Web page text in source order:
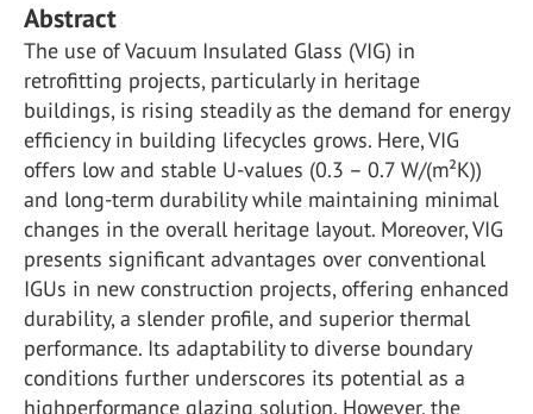
Abstract
The use of Vacuum Insulated Glass (VIG) in
retrofitting projects, particularly in heritage
buildings, is rising steadily as the demand for energy
efficiency in building lifecycles grows. Here, VIG
offers low and stable U-values (0.3 – 0.7 W/(m²K))
and long-term durability while maintaining minimal
changes in the overall heritage layout. Moreover, VIG
presents significant advantages over conventional
IGUs in new construction projects, offering enhanced
durability, a slender profile, and superior thermal
performance. Its adaptability to diverse boundary
conditions further underscores its potential as a
highperformance glazing solution. However, the